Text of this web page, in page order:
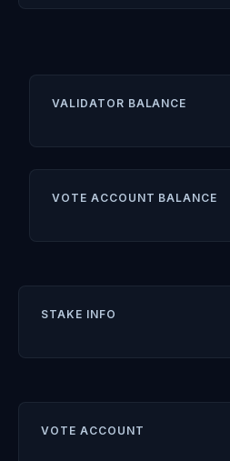
VALIDATOR BALANCE
VOTE ACCOUNT BALANCE
STAKE INFO
VOTE ACCOUNT